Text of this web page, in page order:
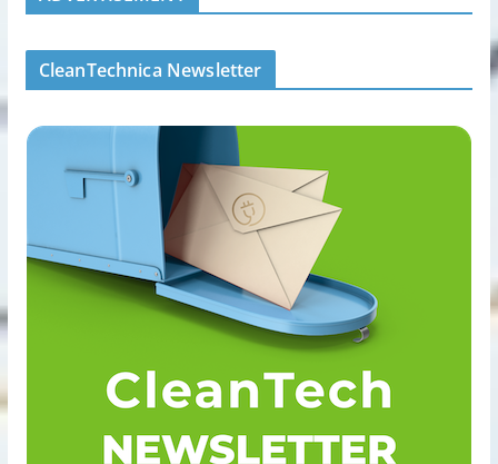
CleanTechnica Newsletter